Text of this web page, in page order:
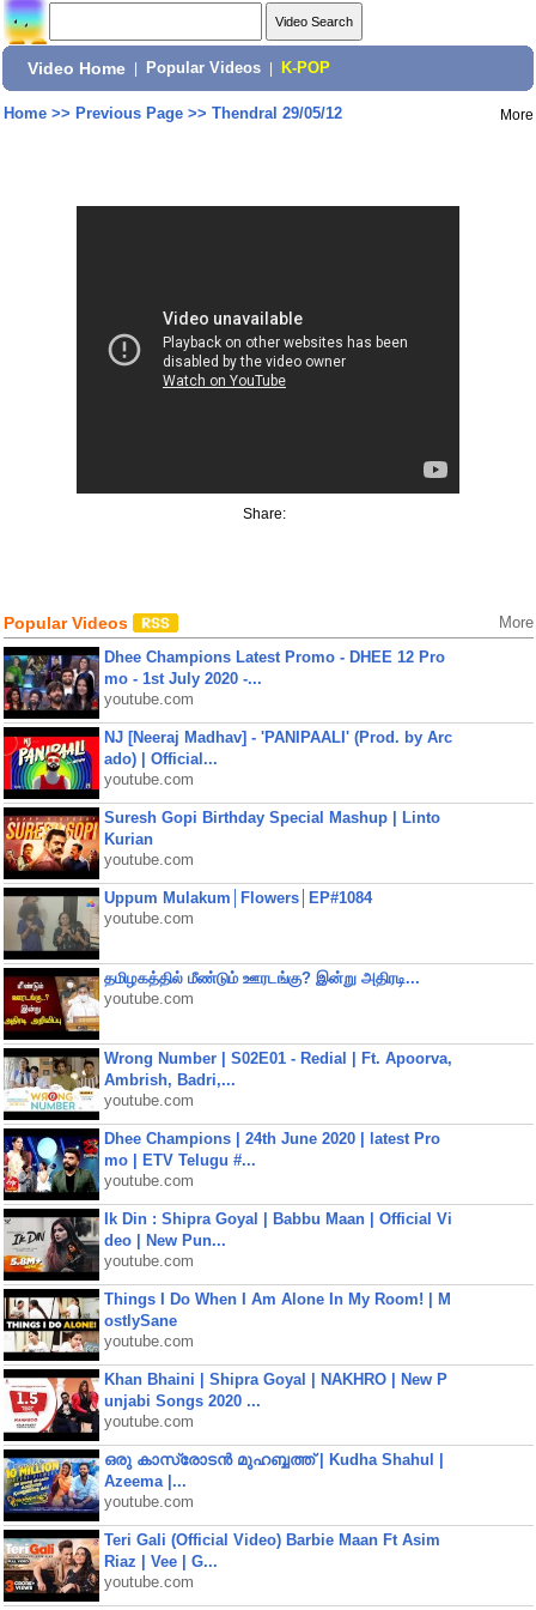
Video Home Popular Videos K-POP
Home>> Previous Page>> Thendral 29/05/12 More
Share:
Popular Videos More
Dhee Champions Latest Promo - DHEE 12 Pro
mo - 1st July 2020 -...
youtube.com
NJ [Neeraj Madhav] - 'PANIPAALI' (Prod. by Arc
ado) | Official...
youtube.com
Suresh Gopi Birthday Special Mashup | Linto
Kurian
youtube.com
Uppum Mulakum│Flowers│EP#1084
youtube.com
தமிழகத்தில் மீண்டும் ஊரடங்கு? இன்று அதிரடி...
youtube.com
Wrong Number | S02E01 - Redial | Ft. Apoorva,
Ambrish, Badri,...
youtube.com
Dhee Champions | 24th June 2020 | latest Pro
mo | ETV Telugu #...
youtube.com
Ik Din : Shipra Goyal | Babbu Maan | Official Vi
deo | New Pun...
youtube.com
Things I Do When I Am Alone In My Room! | M
ostlySane
youtube.com
Khan Bhaini | Shipra Goyal | NAKHRO | New P
unjabi Songs 2020 ...
youtube.com
ഒരു കാസ്രോടൻ മുഹബ്ബത്ത്‌ | Kudha Shahul |
Azeema |...
youtube.com
Teri Gali (Official Video) Barbie Maan Ft Asim
Riaz | Vee | G...
youtube.com